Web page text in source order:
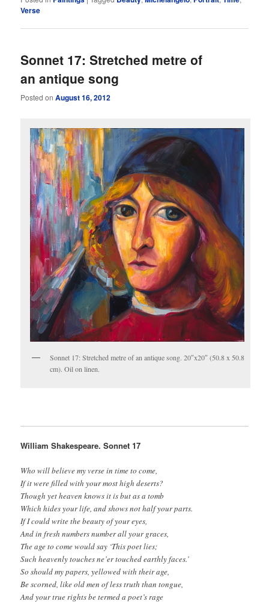
Verse
Sonnet 17: Stretched metre of
an antique song
Posted onAugust 16, 2012
Sonnet 17: Stretched metre of an antique song. 20″x20″ (50.8 x 50.8
cm). Oil on linen.
William Shakespeare. Sonnet 17
Who will believe my verse in time to come,
If it were filled with your most high deserts?
Though yet heaven knows it is but as a tomb
Which hides your life, and shows not half your parts.
If I could write the beauty of your eyes,
And in fresh numbers number all your graces,
The age to come would say ‘This poet lies;
Such heavenly touches ne’er touched earthly faces.’
So should my papers, yellowed with their age,
Be scorned, like old men of less truth than tongue,
And your true rights be termed a poet’s rage